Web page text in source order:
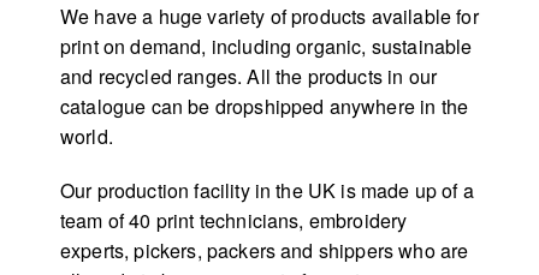
We have a huge variety of products available for
print on demand, including organic, sustainable
and recycled ranges. All the products in our
catalogue can be dropshipped anywhere in the
world.
Our production facility in the UK is made up of a
team of 40 print technicians, embroidery
experts, pickers, packers and shippers who are